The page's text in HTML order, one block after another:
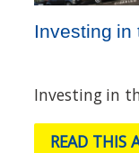
Investing in
Investing in
READ THIS